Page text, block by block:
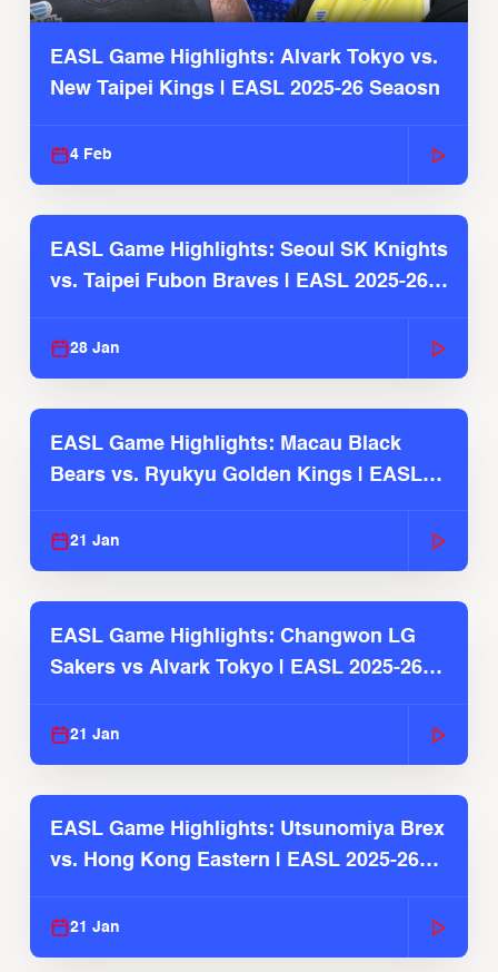
EASL Game Highlights: Alvark Tokyo vs.
New Taipei Kings | EASL 2025-26 Seaosn
4 Feb
EASL Game Highlights: Seoul SK Knights
vs. Taipei Fubon Braves | EASL 2025-26
28 Jan
EASL Game Highlights: Macau Black
Bears vs. Ryukyu Golden Kings | EASL
21 Jan
EASL Game Highlights: Changwon LG
Sakers vs Alvark Tokyo | EASL 2025-26
21 Jan
EASL Game Highlights: Utsunomiya Brex
vs. Hong Kong Eastern | EASL 2025-26
21 Jan